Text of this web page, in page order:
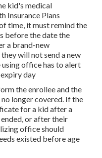
kid's medical
Insurance Plans
time, it must remind the
before the date the
a brand-new
will not send a new
office has to alert
day
the enrollee and the
longer covered. If the
for a kid after a
or after their
office should
existed before age